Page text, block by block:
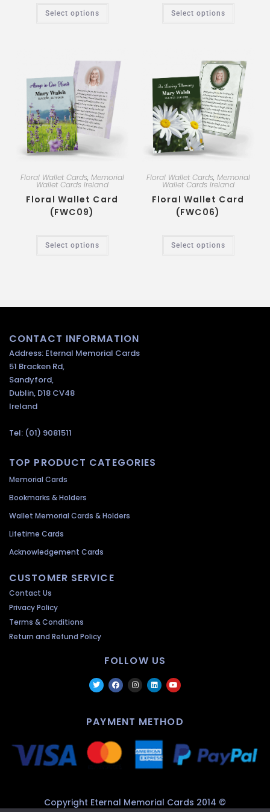
Select options Select options
Floral Wallet Cards, Memorial
Wallet Cards Ireland
Floral Wallet Card
(FWC09)
Select options
Floral Wallet Cards, Memorial
Wallet Cards Ireland
Floral Wallet Card
(FWC06)
Select options
CONTACT INFORMATION
Address: Eternal Memorial Cards
51 Bracken Rd,
Sandyford,
Dublin, D18 CV48
Ireland
Tel: (01) 9081511
TOP PRODUCT CATEGORIES
Memorial Cards
Bookmarks & Holders
Wallet Memorial Cards & Holders
Lifetime Cards
Acknowledgement Cards
CUSTOMER SERVICE
Contact Us
Privacy Policy
Terms & Conditions
Return and Refund Policy
FOLLOW US
PAYMENT METHOD
Copyright Eternal Memorial Cards 2014 ©